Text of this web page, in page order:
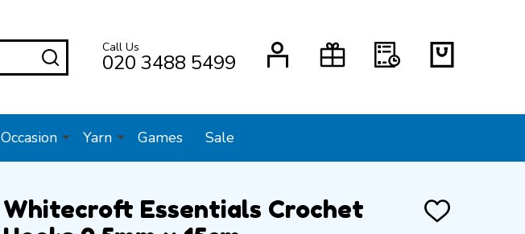
SEARCHCall Us
020 3488 5499
Occasion Yarn Games Sale
Whitecroft Essentials Crochet
ADD